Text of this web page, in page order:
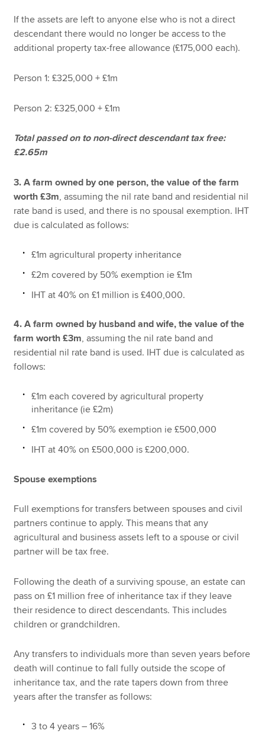
If the assets are left to anyone else who is not a direct
descendant there would no longer be access to the
additional property tax-free allowance (£175,000 each).
Person 1: £325,000 + £1m
Person 2: £325,000 + £1m
Total passed on to non-direct descendant tax free:
£2.65m
3. A farm owned by one person, the value of the farm
worth £3m, assuming the nil rate band and residential nil
rate band is used, and there is no spousal exemption. IHT
due is calculated as follows:
£1m agricultural property inheritance
£2m covered by 50% exemption ie £1m
IHT at 40% on £1 million is £400,000.
4. A farm owned by husband and wife, the value of the
farm worth £3m, assuming the nil rate band and
residential nil rate band is used. IHT due is calculated as
follows:
£1m each covered by agricultural property
inheritance (ie £2m)
£1m covered by 50% exemption ie £500,000
IHT at 40% on £500,000 is £200,000.
Spouse exemptions
Full exemptions for transfers between spouses and civil
partners continue to apply. This means that any
agricultural and business assets left to a spouse or civil
partner will be tax free.
Following the death of a surviving spouse, an estate can
pass on £1 million free of inheritance tax if they leave
their residence to direct descendants. This includes
children or grandchildren.
Any transfers to individuals more than seven years before
death will continue to fall fully outside the scope of
inheritance tax, and the rate tapers down from three
years after the transfer as follows:
3 to 4 years – 16%